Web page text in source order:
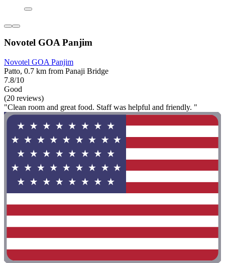
Novotel GOA Panjim
Novotel GOA Panjim
Patto, 0.7 km from Panaji Bridge
7.8/10
Good
(20 reviews)
"Clean room and great food. Staff was helpful and friendly. "